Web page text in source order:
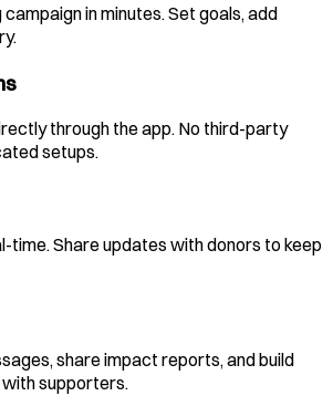
in minutes. Set goals, add
through the app. No third-party
setups.
time. Share updates with donors to keep
share impact reports, and build
supporters.